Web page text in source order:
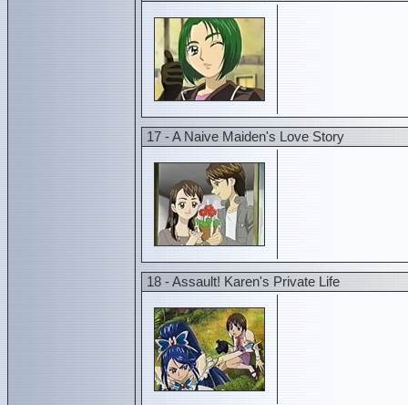
17 - A Naive Maiden's Love Story
18 - Assault! Karen's Private Life